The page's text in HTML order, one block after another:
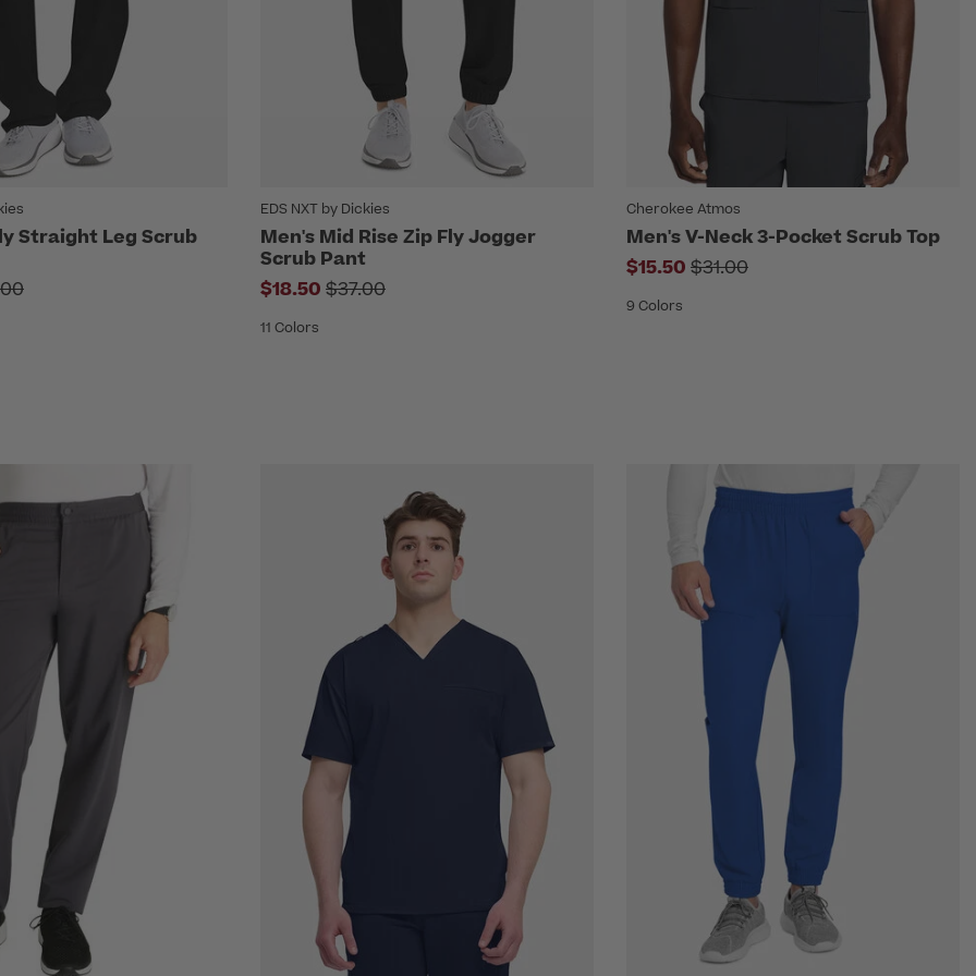
Straight Leg Scrub
reduced from
EDS NXT by Dickies
Men's Mid Rise Zip Fly Jogger
Scrub Pant
$18.50 Price reduced from
$37.00
11 Colors
Cherokee Atmos
Men's V-Neck 3-Pocket Scrub Top
$15.50 Price reduced from
$31.00
9 Colors